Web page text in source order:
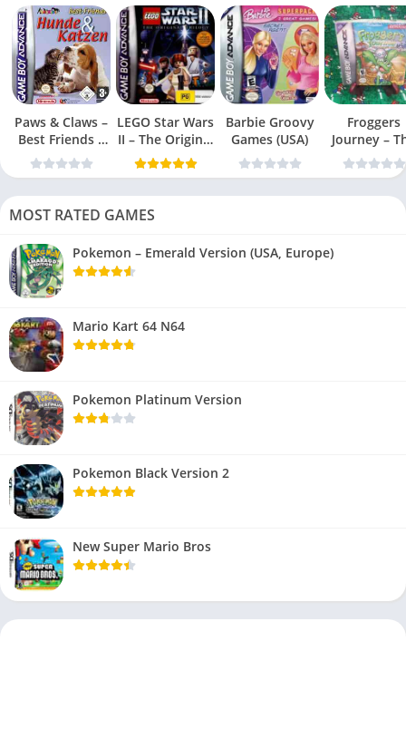
Paws & Claws –
Best Friends –
Dogs & Cats
LEGO Star Wars
II – The Original
Trilogy (USA
Barbie Groovy
Games (USA)
Froggers
Journey –
Forgotten
(USA)
MOST RATED GAMES
Pokemon – Emerald Version (USA, Europe)
Mario Kart 64 N64
Pokemon Platinum Version
Pokemon Black Version 2
New Super Mario Bros